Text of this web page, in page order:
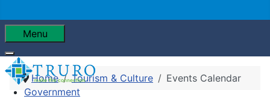
Menu
Government
Home Tourism & Culture Events Calendar